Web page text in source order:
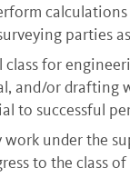
parties
class for
and/or
to successful
under the
to the class